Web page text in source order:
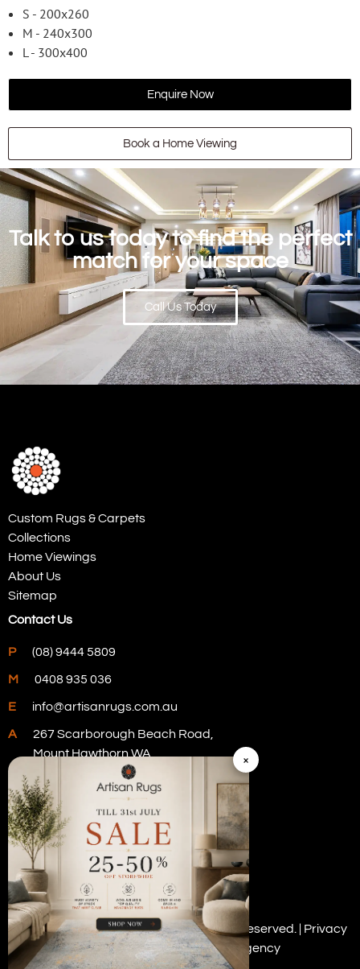
S - 200x260
M - 240x300
L - 300x400
Enquire Now
Book a Home Viewing
Talk to us today to find the perfect
match for your space
Call Us Today
Custom Rugs & Carpets
Collections
Home Viewings
About Us
Sitemap
Contact Us
P (08) 9444 5809
M 0408 935 036
E info@artisanrugs.com.au
A
267 Scarborough Beach Road,
Mount Hawthorn WA
Visit Our Store
Copyright © 2026 Artisan Rugs. All rights reserved. | Privacy
Policy| Digital Marketing by PWD Digital Agency
×